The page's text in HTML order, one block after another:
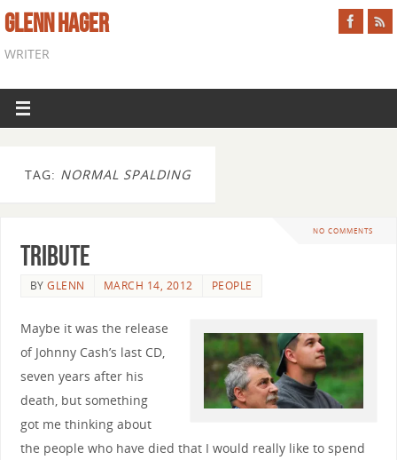
GLENN HAGER
WRITER
TAG: NORMAL SPALDING
NO COMMENTS
Tribute
BYGLENN MARCH 14, 2012 PEOPLE
Maybe it was the release
of Johnny Cash’s last CD,
seven years after his
death, but something
got me thinking about
the people who have died that I would really like to spend